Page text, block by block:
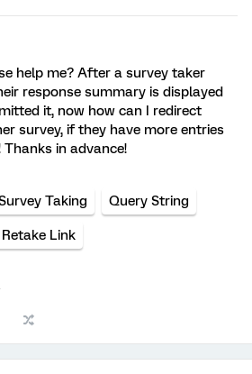
help me? After a survey taker
response summary is displayed
it, now how can I redirect
survey, if they have more entries
Thanks in advance!
Taking Query String
Retake Link